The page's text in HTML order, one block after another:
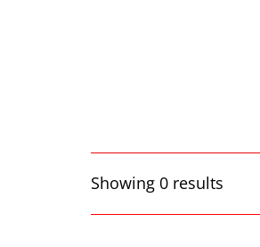
Showing 0 results